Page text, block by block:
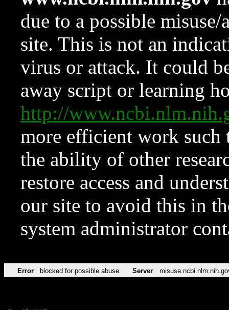
due to a possible
site. This is not an
virus or attack. It could
away script or learning
http://
more efficient work such
the ability of other
restore access and
our site to avoid this in
system administrator
Error blocked for possible abuse Server